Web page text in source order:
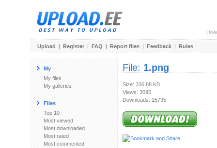
Upload | Register | FAQ | Report files | Feedback | Rules
My
My files
My galleries
Files
Top 10
Most viewed
Most downloaded
Most rated
Most commented
File: 1.png
Size: 336.88 KB
Views: 3095
Downloads: 15795